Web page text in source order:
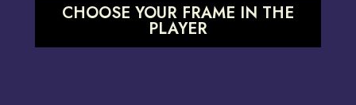
CHOOSE YOUR FRAME IN THE
PLAYER